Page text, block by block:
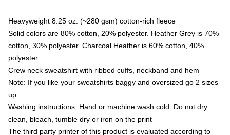
Heavyweight 8.25 oz. (~280 gsm) cotton-rich fleece
Solid colors are 80% cotton, 20% polyester. Heather Grey is 70%
cotton, 30% polyester. Charcoal Heather is 60% cotton, 40%
polyester
Crew neck sweatshirt with ribbed cuffs, neckband and hem
Note: If you like your sweatshirts baggy and oversized go 2 sizes
up
Washing instructions: Hand or machine wash cold. Do not dry
clean, bleach, tumble dry or iron on the print
The third party printer of this product is evaluated according to